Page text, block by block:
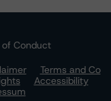
of Conduct
Terms and Co
Accessibility